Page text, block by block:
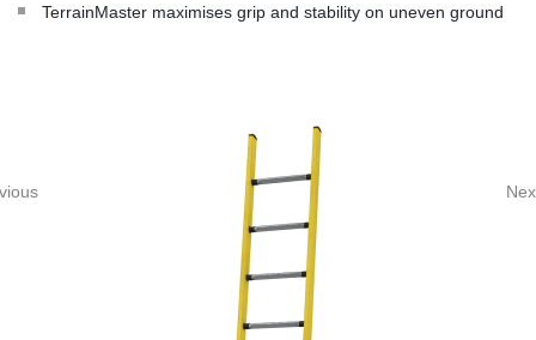
TerrainMaster maximises grip and stability on uneven ground